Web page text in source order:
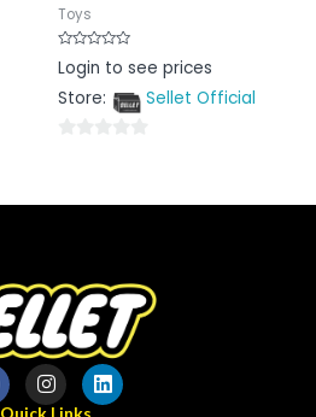
Toys
Rated
0
of
Login to see prices
Store:
Sellet Official
of
Quick Links